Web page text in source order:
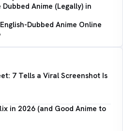
Anime (Legally) in
Dubbed Anime Online
7 Tells a Viral Screenshot Is
in 2026 (and Good Anime to